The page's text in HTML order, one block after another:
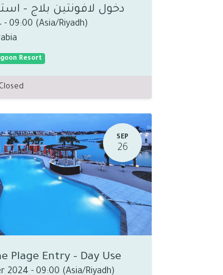
دخول لافونتين بلاج -
- 09:00 (Asia/Riyadh)
Resort
SEP
26
Plage Entry - Day Use
2024 - 09:00 (Asia/Riyadh)